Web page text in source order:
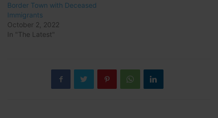
Border Town with Deceased
Immigrants
October 2, 2022
In "The Latest"